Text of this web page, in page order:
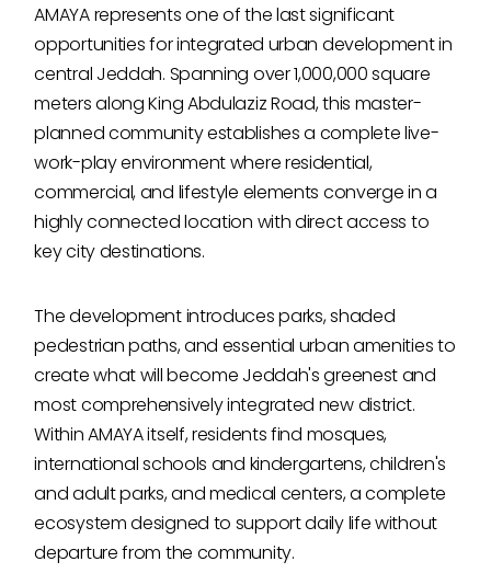
AMAYA represents one of the last significant
opportunities for integrated urban development in
central Jeddah. Spanning over 1,000,000 square
meters along King Abdulaziz Road, this master-
planned community establishes a complete live-
work-play environment where residential,
commercial, and lifestyle elements converge in a
highly connected location with direct access to
key city destinations.
The development introduces parks, shaded
pedestrian paths, and essential urban amenities to
create what will become Jeddah's greenest and
most comprehensively integrated new district.
Within AMAYA itself, residents find mosques,
international schools and kindergartens, children's
and adult parks, and medical centers, a complete
ecosystem designed to support daily life without
departure from the community.